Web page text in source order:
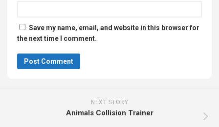
Save my name, email, and website in this browser for
the next time I comment.
NEXT STORY
Animals Collision Trainer